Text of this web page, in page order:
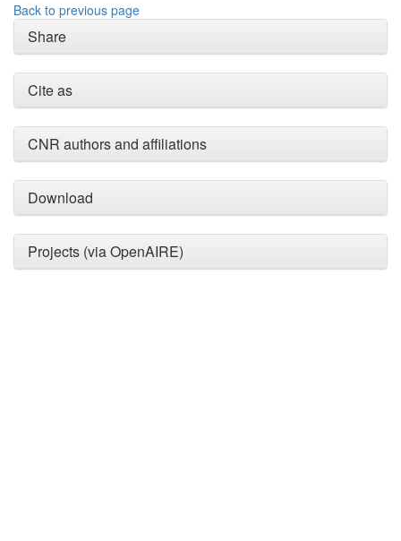
See how this article has been
cited atscite.ai
providing the context of the
citation, a classification
describing whether it
contrasts the cited claim, and
a label indicating in which
section the citation was
Back to previous page
Share
Cite as
CNR authors and affiliations
Download
Projects (via OpenAIRE)